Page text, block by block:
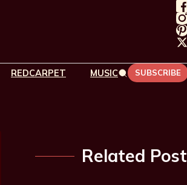
REDCARPET MUSIC SUBSCRIBE
Related Post